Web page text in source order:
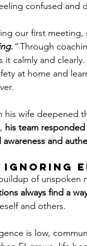
confused and
our first meeting,
” Through
it calmly and
at home and
his wife deepened
his team
and
Ignoring
of
always find a
and others.
is low,